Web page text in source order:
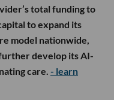
total funding to
to expand its
model nationwide,
develop its AI-
care. - learn